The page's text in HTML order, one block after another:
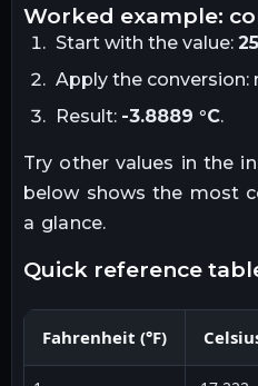
worked example:
Start with the value: 25
Apply the conversion:
Result: -3.8889 °C.
Try other values in the
below shows the most
a glance.
quick reference
Fahrenheit (°F)